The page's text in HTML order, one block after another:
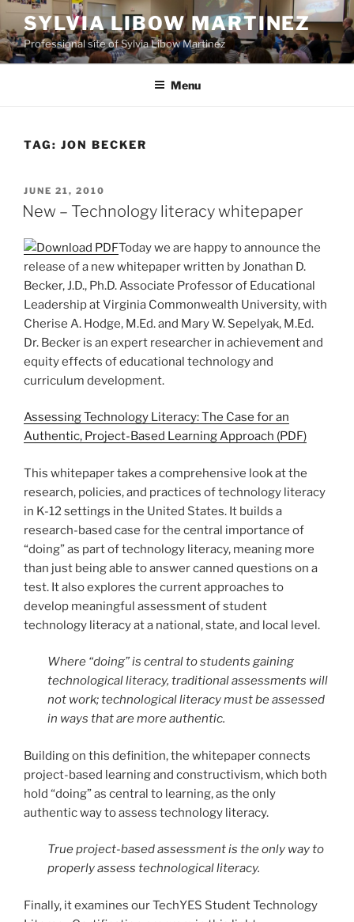
Skip
to
content
SYLVIA LIBOW MARTINEZ
Professional site of Sylvia Libow Martinez
Menu
TAG: JON BECKER
POSTED
ON
JUNE 21, 2010
New – Technology literacy whitepaper
Today we are happy to announce the
release of a new whitepaper written by Jonathan D.
Becker, J.D., Ph.D. Associate Professor of Educational
Leadership at Virginia Commonwealth University, with
Cherise A. Hodge, M.Ed. and Mary W. Sepelyak, M.Ed.
Dr. Becker is an expert researcher in achievement and
equity effects of educational technology and
curriculum development.
Assessing Technology Literacy: The Case for an
Authentic, Project-Based Learning Approach (PDF)
This whitepaper takes a comprehensive look at the
research, policies, and practices of technology literacy
in K-12 settings in the United States. It builds a
research-based case for the central importance of
“doing” as part of technology literacy, meaning more
than just being able to answer canned questions on a
test. It also explores the current approaches to
develop meaningful assessment of student
technology literacy at a national, state, and local level.
Where “doing” is central to students gaining
technological literacy, traditional assessments will
not work; technological literacy must be assessed
in ways that are more authentic.
Building on this definition, the whitepaper connects
project-based learning and constructivism, which both
hold “doing” as central to learning, as the only
authentic way to assess technology literacy.
True project-based assessment is the only way to
properly assess technological literacy.
Finally, it examines our TechYES Student Technology